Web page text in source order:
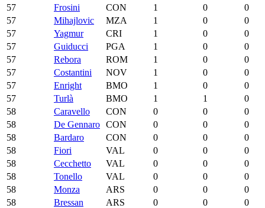
57
Frosini CON 1 0
0
57
Mihajlovic MZA 1 0
0
57
Yagmur CRI 1 0
0
57
Guiducci PGA 1 0
0
57
Rebora ROM 1 0
0
57
Costantini NOV 1 0
0
57
Enright BMO 1 0
0
57
Turlà BMO 1 1
0
58
Caravello CON 0 0
0
58
De Gennaro CON 0 0
0
58
Bardaro CON 0 0
0
58
Fiori VAL 0 0
0
58
Cecchetto VAL 0 0
0
58
Tonello VAL 0 0
0
58
Monza ARS 0 0
0
58
Bressan ARS 0 0
0